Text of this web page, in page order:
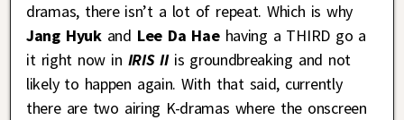
dramas, there isn’t a lot of repeat. Which is why
Jang Hyukand Lee Da Haehaving a THIRD go a
it right now in IRIS IIis groundbreaking and not
likely to happen again. With that said, currently
there are two airing K-dramas where the onscreen